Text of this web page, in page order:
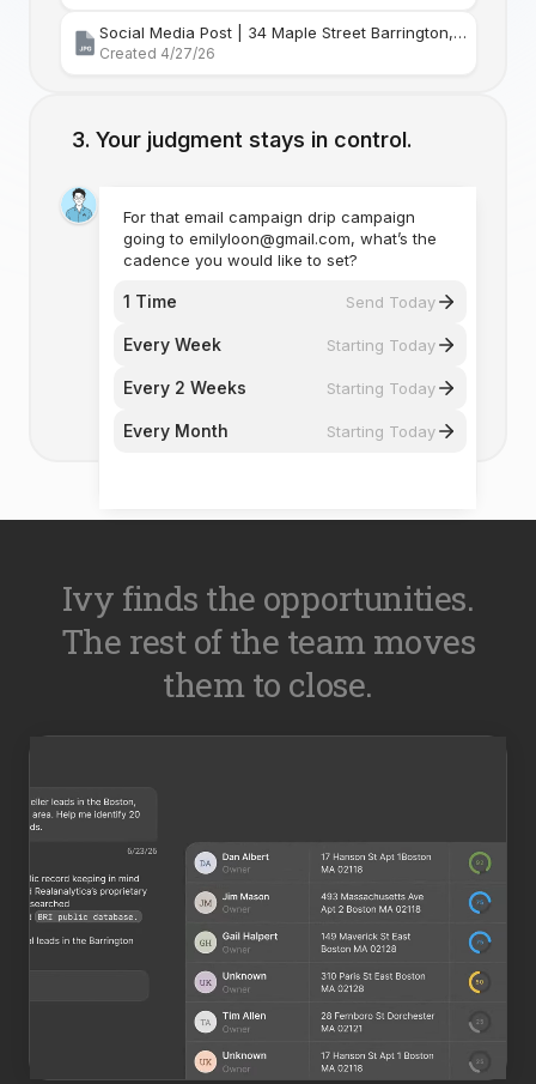
Social Media Post | 34 Maple Street Barrington, Rhode Island
Created 4/27/26
Your judgment stays in control.
For that email campaign drip campaign
going to emilyloon@gmail.com, what’s the
cadence you would like to set?
1 Time Send Today
Every Week Starting Today
Every 2 Weeks Starting Today
Every Month Starting Today
Ivy finds the opportunities.
The rest of the team moves
them to close.